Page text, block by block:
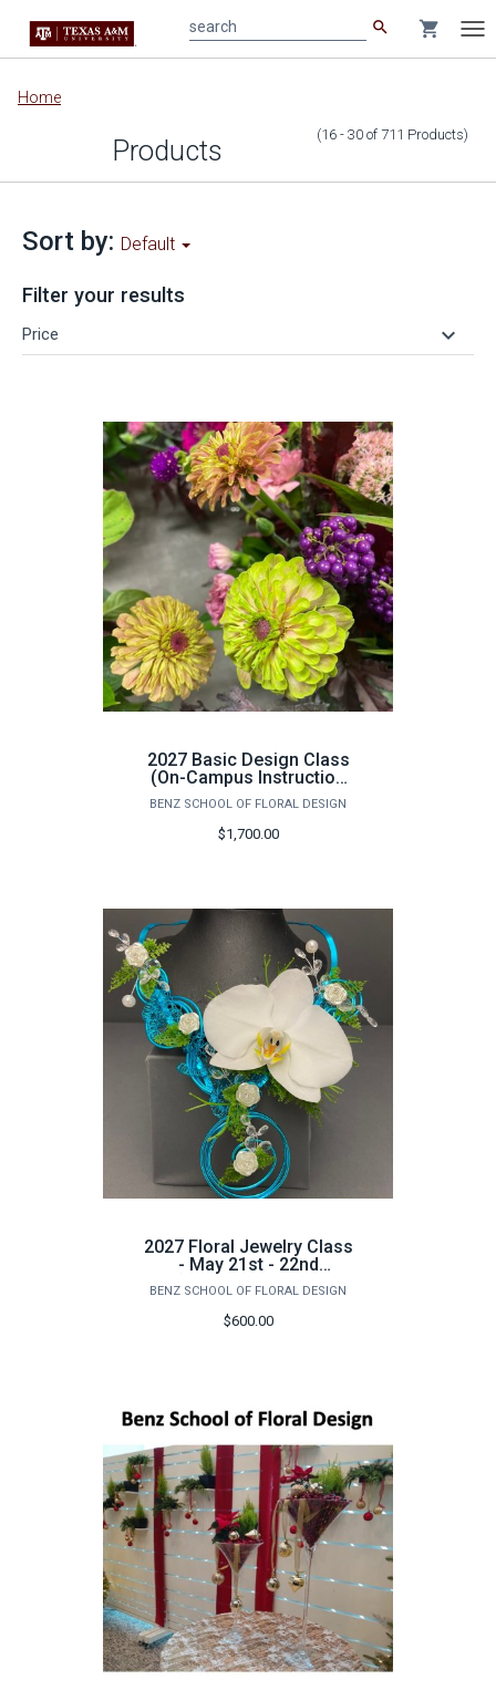
Main
content
search shopping_cart
Home
Products (16 - 30 of 711 Products)
Sort by: Default
Filter your results
Price keyboard_arrow_down
2027 Basic Design Class
(On-Campus Instruction
Only) - June 14th -25th
BENZ SCHOOL OF FLORAL DESIGN
$1,700.00
2027 Floral Jewelry Class
- May 21st - 22nd
(Advanced Class)
BENZ SCHOOL OF FLORAL DESIGN
$600.00